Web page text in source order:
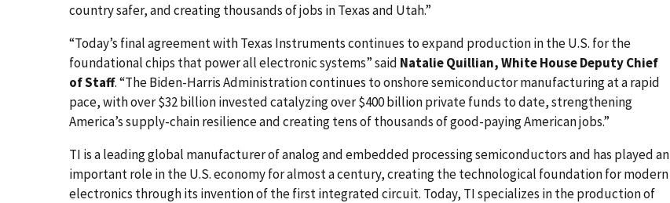
country safer, and creating thousands of jobs in Texas and Utah.”
“Today’s final agreement with Texas Instruments continues to expand production in the U.S. for the
foundational chips that power all electronic systems” said Natalie Quillian, White House Deputy Chief
of Staff. “The Biden-Harris Administration continues to onshore semiconductor manufacturing at a rapid
pace, with over $32 billion invested catalyzing over $400 billion private funds to date, strengthening
America’s supply-chain resilience and creating tens of thousands of good-paying American jobs.”
TI is a leading global manufacturer of analog and embedded processing semiconductors and has played an
important role in the U.S. economy for almost a century, creating the technological foundation for modern
electronics through its invention of the first integrated circuit. Today, TI specializes in the production of